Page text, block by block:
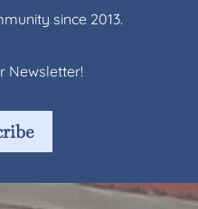
since 2013.
Newsletter!